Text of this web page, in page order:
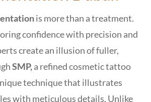
is more than a treatment.
confidence with precision and
create an illusion of fuller,
SMP,a refined cosmetic tattoo
technique that illustrates
with meticulous details. Unlike